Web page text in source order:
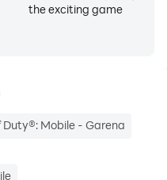
the exciting game
Duty®: Mobile - Garena